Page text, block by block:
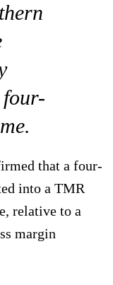
that a four-
into a TMR
relative to a
margin